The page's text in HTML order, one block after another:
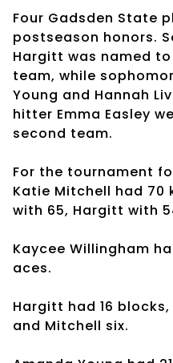
Four Gadsden State
postseason honors.
Hargitt was named
team, while
Young and Hannah
hitter Emma Easley
second team.
For the tournament
Katie Mitchell had 70
with 65, Hargitt with
Kaycee Willingham
aces.
Hargitt had 16
and Mitchell six.